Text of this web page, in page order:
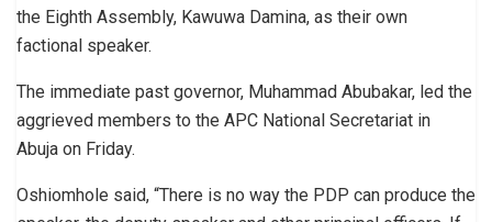
the Eighth Assembly, Kawuwa Damina, as their own
factional speaker.
The immediate past governor, Muhammad Abubakar, led the
aggrieved members to the APC National Secretariat in
Abuja on Friday.
Oshiomhole said, “There is no way the PDP can produce the